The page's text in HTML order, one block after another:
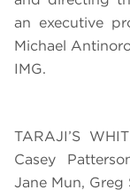
an executive
Michael
IMG.
TARAJI’S
Casey
Jane Mun, Greg